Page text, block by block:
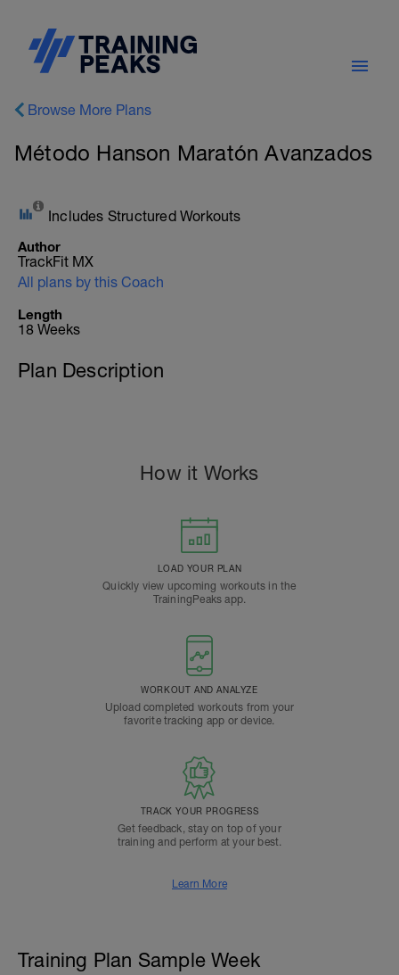
Browse More Plans
Método Hanson Maratón Avanzados
Includes Structured Workouts
Author
TrackFit MX
All plans by this Coach
Length
18 Weeks
Plan Description
How it Works
LOAD YOUR PLAN
Quickly view upcoming workouts in the
TrainingPeaks app.
WORKOUT AND ANALYZE
Upload completed workouts from your
favorite tracking app or device.
TRACK YOUR PROGRESS
Get feedback, stay on top of your
training and perform at your best.
Learn More
Training Plan Sample Week